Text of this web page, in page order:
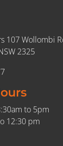
107 Wollombi
2325
to 5pm
12:30 pm